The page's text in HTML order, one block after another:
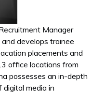
Manager
develops trainee
placements and
office locations from
possesses an in-depth
media in